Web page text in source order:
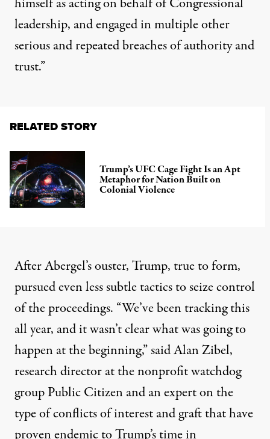
himself as acting on behalf of Congressional
leadership, and engaged in multiple other
serious and repeated breaches of authority and
trust.”
RELATED STORY
Trump’s UFC Cage Fight Is an Apt
Metaphor for Nation Built on
Colonial Violence
After Abergel’s ouster, Trump, true to form,
pursued even less subtle tactics to seize control
of the proceedings. “We’ve been tracking this
all year, and it wasn’t clear what was going to
happen at the beginning,” said Alan Zibel,
research director at the nonprofit watchdog
group Public Citizen and an expert on the
type of conflicts of interest and graft that have
proven endemic to Trump’s time in